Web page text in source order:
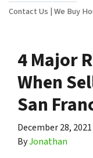
Contact Us | We Buy
4 Major
When
San
December 28, 2021
ByJonathan